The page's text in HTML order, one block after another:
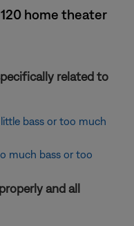
home theater
related to
bass or too much
much bass or too
and all